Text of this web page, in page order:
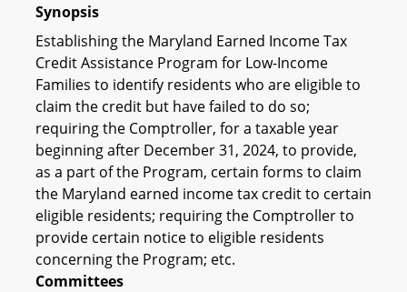
Synopsis
Establishing the Maryland Earned Income Tax
Credit Assistance Program for Low-Income
Families to identify residents who are eligible to
claim the credit but have failed to do so;
requiring the Comptroller, for a taxable year
beginning after December 31, 2024, to provide,
as a part of the Program, certain forms to claim
the Maryland earned income tax credit to certain
eligible residents; requiring the Comptroller to
provide certain notice to eligible residents
concerning the Program; etc.
Committees